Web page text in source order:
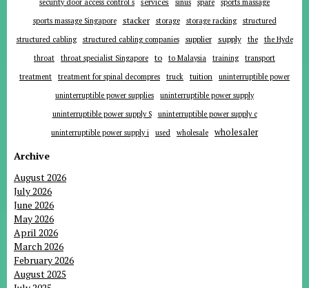
sports massage Singapore
stacker storage storage racking
structured
structured cabling
structured cabling companies supplier supply the
the Hyde
throat
throat specialist Singapore to to Malaysia training
transport
treatment
treatment for spinal decompres truck tuition
uninterruptible power
uninterruptible power supplies
uninterruptible power supply
uninterruptible power supply S
uninterruptible power supply c
uninterruptible power supply i
used wholesale wholesaler
Archive
August 2026
July 2026
June 2026
May 2026
April 2026
March 2026
February 2026
August 2025